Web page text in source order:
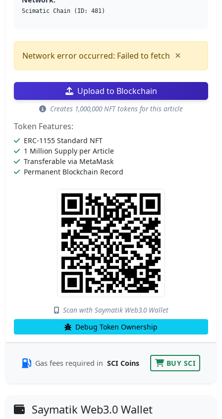
Scimatic Chain (ID: 481)
Network error occurred: Failed to fetch ×
Upload to Blockchain
Creates 1,000,000 NFT tokens for this article
Token Features:
ERC-1155 Standard NFT
1 Million Supply per Article
Transferable via MetaMask
Permanent Blockchain Record
Scan with Saymatik Web3.0 Wallet
Debug Token Ownership
Gas fees required in SCI Coins BUY SCI
Saymatik Web3.0 Wallet